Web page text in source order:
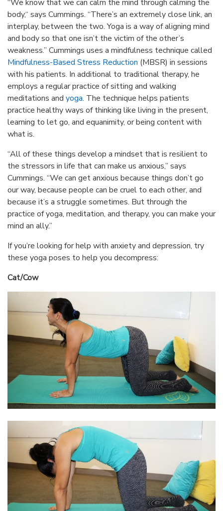
“We know that we can calm the mind through calming the
body,“ says Cummings. “There’s an extremely close link, an
interplay, between the two. Yoga is a way of aligning mind
and body so that one isn’t the victim of the other’s
weakness.” Cummings uses a mindfulness technique called
Mindfulness-Based Stress Reduction (MBSR) in sessions
with his patients. In additional to traditional therapy, he
employs a regular practice of sitting and walking
meditations and yoga. The technique helps patients
practice healthy ways of thinking like living in the present,
learning to let go, and equanimity, or being content with
what is.
“All of these things develop a mindset that is resilient to
the stressors in life that can make us anxious,” says
Cummings. “We can get anxious because things don’t go
our way, because people can be cruel to each other, and
because it’s a struggle sometimes. But through the
practice of yoga, meditation, and therapy, you can make your
mind an ally.”
If you’re looking for help with anxiety and depression, try
these yoga poses to help you decompress:
Cat/Cow